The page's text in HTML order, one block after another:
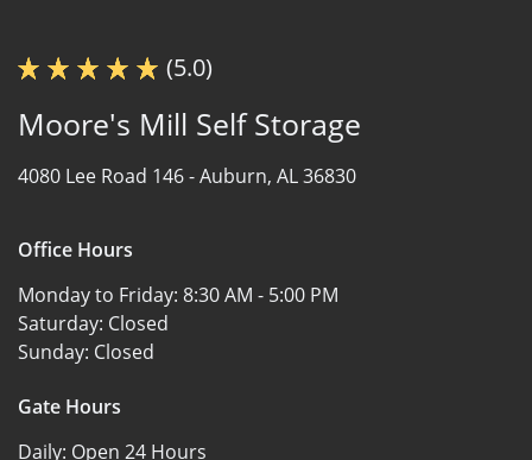
(5.0)
Moore's Mill Self Storage
4080 Lee Road 146 -Auburn, AL 36830
Office Hours
Monday to Friday: 8:30 AM - 5:00 PM
Saturday: Closed
Sunday: Closed
Gate Hours
Daily: Open 24 Hours